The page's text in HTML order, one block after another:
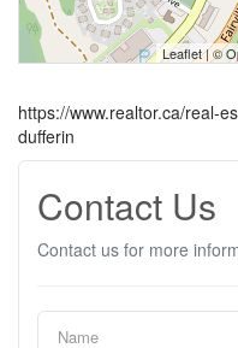
Leaflet| ©
https://www.realtor.ca/real-
dufferin
Contact Us
Contact us for more